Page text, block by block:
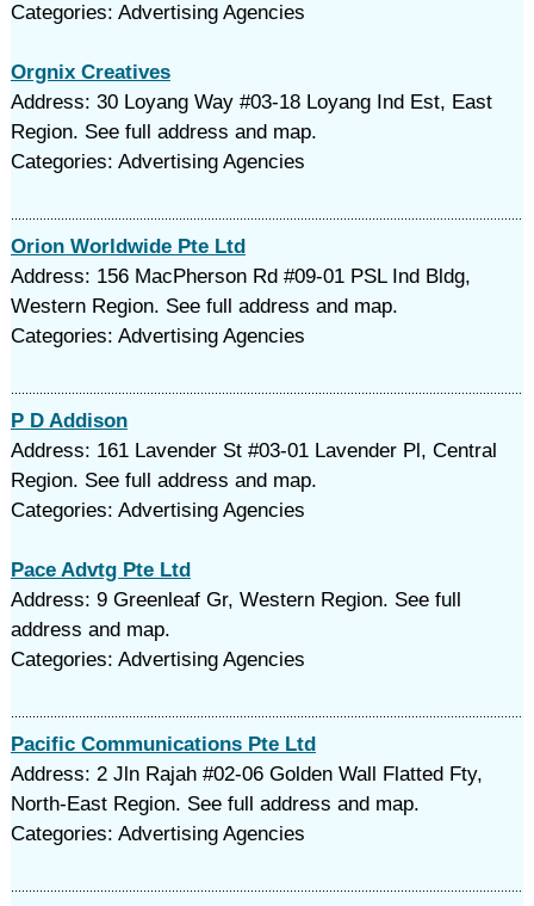
Categories: Advertising Agencies
Orgnix Creatives
Address: 30 Loyang Way #03-18 Loyang Ind Est, East
Region. See full address and map.
Categories: Advertising Agencies
Orion Worldwide Pte Ltd
Address: 156 MacPherson Rd #09-01 PSL Ind Bldg,
Western Region. See full address and map.
Categories: Advertising Agencies
P D Addison
Address: 161 Lavender St #03-01 Lavender Pl, Central
Region. See full address and map.
Categories: Advertising Agencies
Pace Advtg Pte Ltd
Address: 9 Greenleaf Gr, Western Region. See full
address and map.
Categories: Advertising Agencies
Pacific Communications Pte Ltd
Address: 2 Jln Rajah #02-06 Golden Wall Flatted Fty,
North-East Region. See full address and map.
Categories: Advertising Agencies